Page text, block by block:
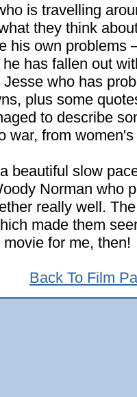
is travelling
they think
his own problems
has fallen out
who has
plus some
to describe
war, from
beautiful slow
Norman who
really well.
made them
for me, then!
Back To Film